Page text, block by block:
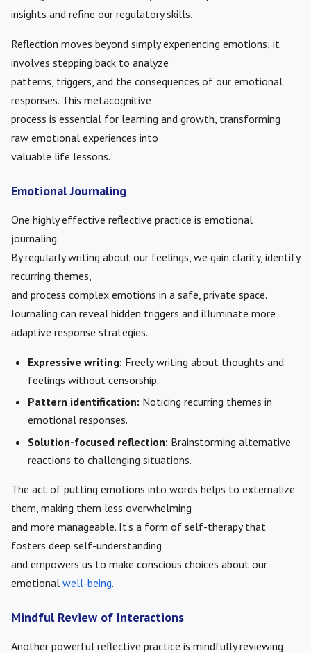
insights and refine our regulatory skills.
Reflection moves beyond simply experiencing emotions; it
involves stepping back to analyze
patterns, triggers, and the consequences of our emotional
responses. This metacognitive
process is essential for learning and growth, transforming
raw emotional experiences into
valuable life lessons.
Emotional Journaling
One highly effective reflective practice is emotional
journaling.
By regularly writing about our feelings, we gain clarity, identify
recurring themes,
and process complex emotions in a safe, private space.
Journaling can reveal hidden triggers and illuminate more
adaptive response strategies.
Expressive writing: Freely writing about thoughts and
feelings without censorship.
Pattern identification: Noticing recurring themes in
emotional responses.
Solution-focused reflection: Brainstorming alternative
reactions to challenging situations.
The act of putting emotions into words helps to externalize
them, making them less overwhelming
and more manageable. It’s a form of self-therapy that
fosters deep self-understanding
and empowers us to make conscious choices about our
emotional well-being.
Mindful Review of Interactions
Another powerful reflective practice is mindfully reviewing